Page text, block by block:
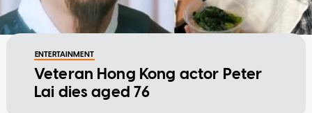
ENTERTAINMENT
Veteran Hong Kong actor Peter
Lai dies aged 76